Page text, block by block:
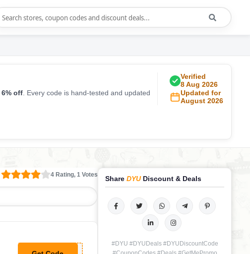
6% off . Every code is hand-tested and updated
Verified
8 Aug 2026
Updated for
August 2026
4 Rating, 1 Votes
Share DYUDiscount & Deals
#DYU #DYUDeals #DYUDiscountCode